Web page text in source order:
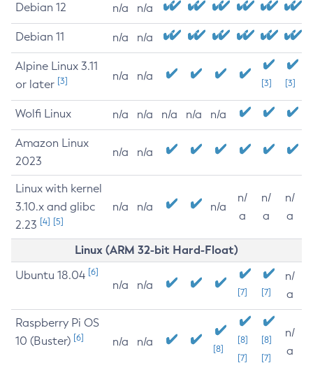
Debian 12 n/a n/a
Debian 11 n/a n/a
Alpine Linux 3.11
or later [3] n/a n/a
[3] [3]
Wolfi Linux n/a n/a n/a n/a n/a
Amazon Linux
2023
n/a n/a
Linux with kernel
3.10.x and glibc
2.23 [4] [5]
n/a n/a n/a
n/
a
n/
a
n/
a
Linux (ARM 32-bit Hard-Float)
Ubuntu 18.04 [6]
n/a n/a
[7] [7]
n/
a
Raspberry Pi OS
10 (Buster) [6] n/a n/a
[8]
[8]
[7]
[8]
[7]
n/
a